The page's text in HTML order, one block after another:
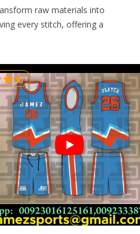
raw materials into
every stitch, offering a